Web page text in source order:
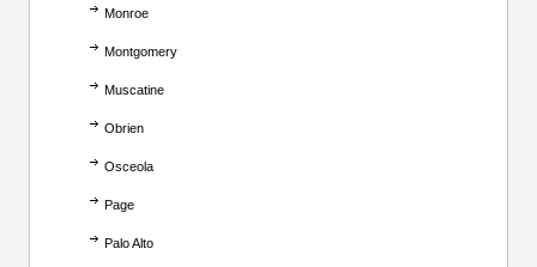
Monroe
Montgomery
Muscatine
Obrien
Osceola
Page
Palo Alto